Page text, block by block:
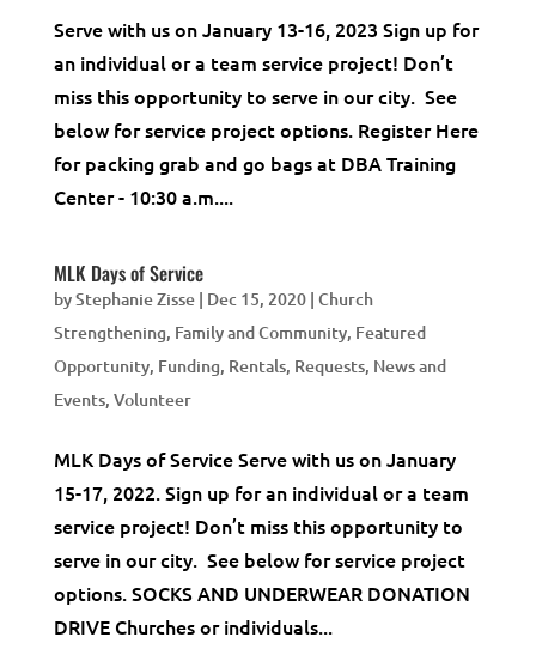
Serve with us on January 13-16, 2023 Sign up for
an individual or a team service project! Don’t
miss this opportunity to serve in our city. See
below for service project options. Register Here
for packing grab and go bags at DBA Training
Center - 10:30 a.m....
MLK Days of Service
byStephanie Zisse| Dec 15, 2020| Church
Strengthening, Family and Community, Featured
Opportunity, Funding, Rentals, Requests, News and
Events, Volunteer
MLK Days of Service Serve with us on January
15-17, 2022. Sign up for an individual or a team
service project! Don’t miss this opportunity to
serve in our city. See below for service project
options. SOCKS AND UNDERWEAR DONATION
DRIVE Churches or individuals...